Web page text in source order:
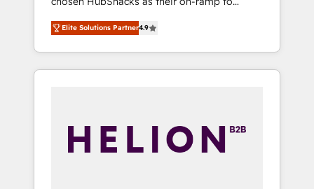
HubSpot since 2014 Simple pay-as-you-go
plans that accelerate value... 1️⃣ Set Up |
Onboarding New or Check-fixing existing
HubSpot portals 2️⃣ Scale Up | 100% HubSpot
API Integration project... ⬅️ Click "Contact
Business" ⬅️ to access 150+ Kickstart
Elite Solutions Partner4.9